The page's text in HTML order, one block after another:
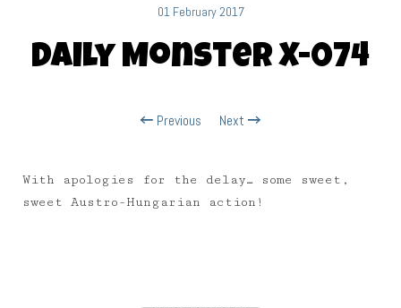
01 February 2017
Daily Monster X-074
Previous Next
With apologies for the delay… some sweet,
sweet Austro-Hungarian action!